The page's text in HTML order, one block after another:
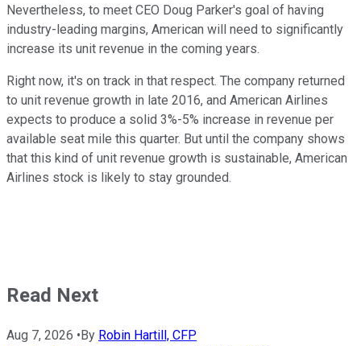
Nevertheless, to meet CEO Doug Parker's goal of having
industry-leading margins, American will need to significantly
increase its unit revenue in the coming years.
Right now, it's on track in that respect. The company returned
to unit revenue growth in late 2016, and American Airlines
expects to produce a solid 3%-5% increase in revenue per
available seat mile this quarter. But until the company shows
that this kind of unit revenue growth is sustainable, American
Airlines stock is likely to stay grounded.
Read Next
Aug 7, 2026 • By Robin Hartill, CFP